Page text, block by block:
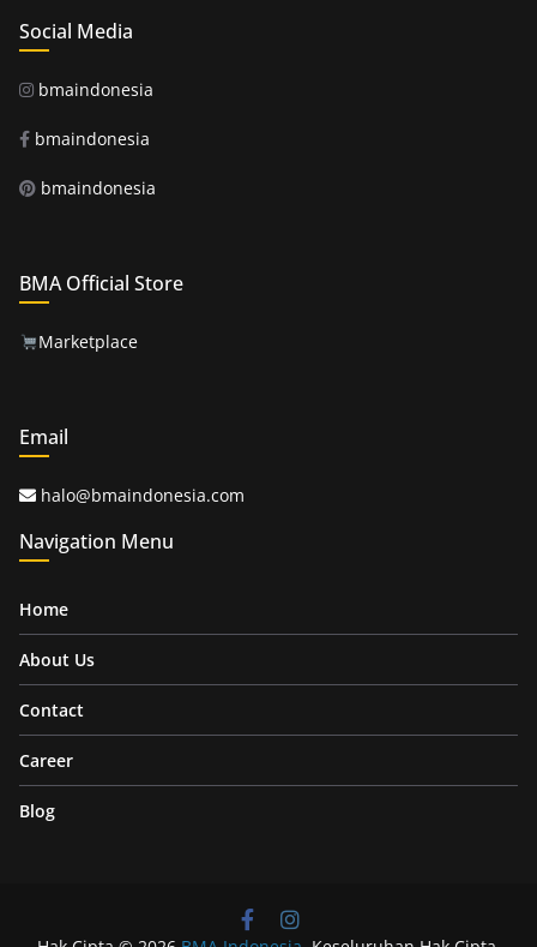
Social Media
bmaindonesia
bmaindonesia
bmaindonesia
BMA Official Store
Marketplace
Email
halo@bmaindonesia.com
Navigation Menu
Home
About Us
Contact
Career
Blog